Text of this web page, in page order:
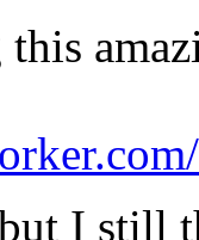
this
I still